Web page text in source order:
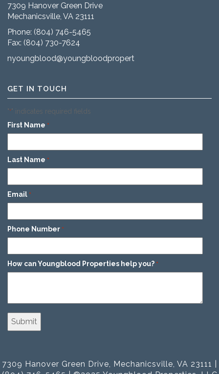
7309 Hanover Green Drive
Mechanicsville, VA 23111
Phone: (804) 746-5465
Fax: (804) 730-7624
nyoungblood@youngbloodproperties.com
GET IN TOUCH
"*" indicates required fields
First Name *
Last Name *
Email *
Phone Number *
How can Youngblood Properties help you? *
7309 Hanover Green Drive, Mechanicsville, VA 23111 |